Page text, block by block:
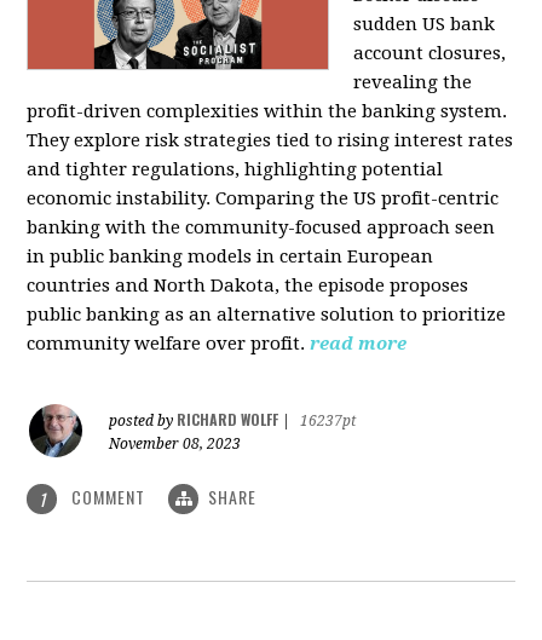
sudden US bank
account closures,
revealing the
profit-driven complexities within the banking system.
They explore risk strategies tied to rising interest rates
and tighter regulations, highlighting potential
economic instability. Comparing the US profit-centric
banking with the community-focused approach seen
in public banking models in certain European
countries and North Dakota, the episode proposes
public banking as an alternative solution to prioritize
community welfare over profit. read more
posted by RICHARD WOLFF
16237pt
November 08, 2023
1 COMMENT SHARE